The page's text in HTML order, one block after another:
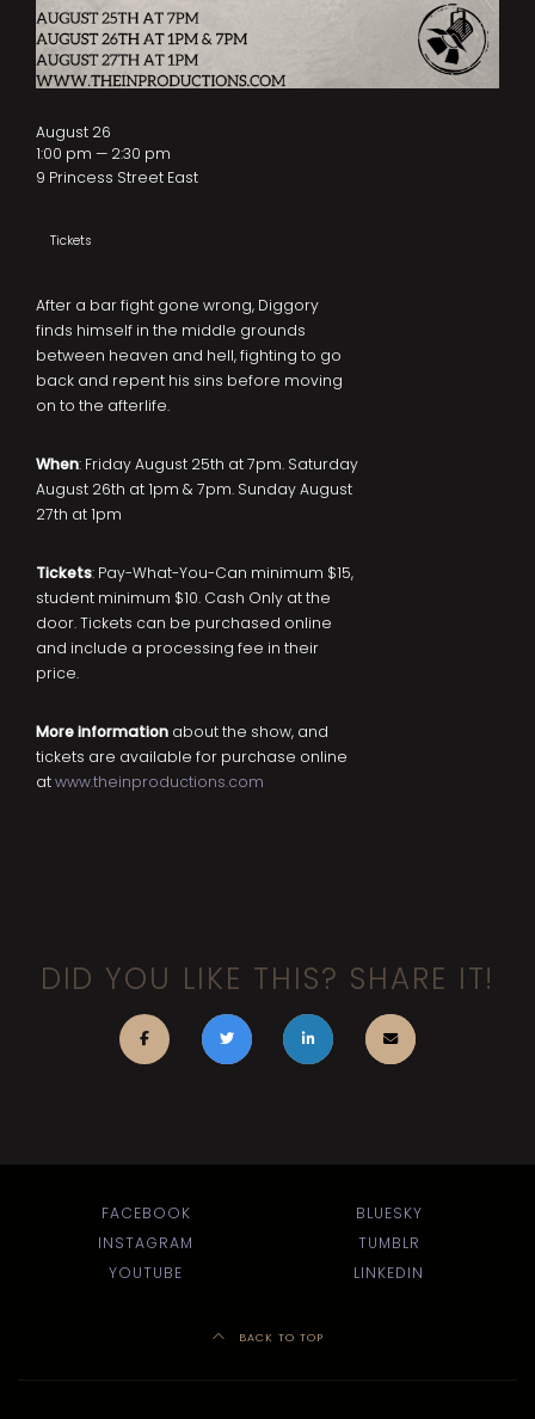
After a bar fight gone wrong, Diggory
finds himself in the middle grounds
between heaven and hell, fighting to go
back and repent his sins before moving
on to the afterlife.
When: Friday August 25th at 7pm. Saturday
August 26th at 1pm & 7pm. Sunday August
27th at 1pm
Tickets: Pay-What-You-Can minimum $15,
student minimum $10. Cash Only at the
door. Tickets can be purchased online
and include a processing fee in their
price.
More information about the show, and
tickets are available for purchase online
atwww.theinproductions.com
August 26
1:00 pm — 2:30 pm
9 Princess Street East
Tickets
DID YOU LIKE THIS? SHARE IT!
FACEBOOK
BLUESKY
INSTAGRAM
TUMBLR
YOUTUBE
LINKEDIN
BACK TO TOP